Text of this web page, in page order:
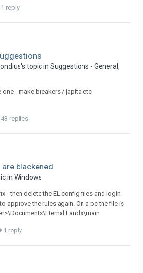
1 reply
topic in Suggestions - General,
- make breakers / japita etc
43 replies
blackened
in Windows
- then delete the EL config files and login
approve the rules again. On a pc the file is
Lands\main
1 reply